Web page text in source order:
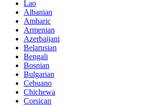
Lao
Albanian
Amharic
Armenian
Azerbaijani
Belarusian
Bengali
Bosnian
Bulgarian
Cebuano
Chichewa
Corsican